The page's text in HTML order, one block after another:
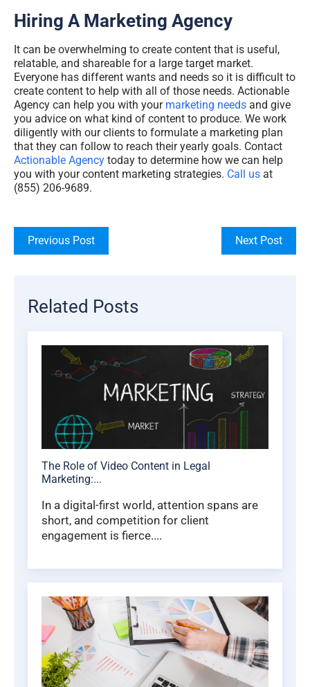
Hiring A Marketing Agency
It can be overwhelming to create content that is useful,
relatable, and shareable for a large target market.
Everyone has different wants and needs so it is difficult to
create content to help with all of those needs. Actionable
Agency can help you with your marketing needs and give
you advice on what kind of content to produce. We work
diligently with our clients to formulate a marketing plan
that they can follow to reach their yearly goals. Contact
Actionable Agency today to determine how we can help
you with your content marketing strategies. Call us at
(855) 206-9689.
Previous Post Next Post
Related Posts
The Role of Video Content in Legal
Marketing:...
In a digital-first world, attention spans are
short, and competition for client
engagement is fierce....